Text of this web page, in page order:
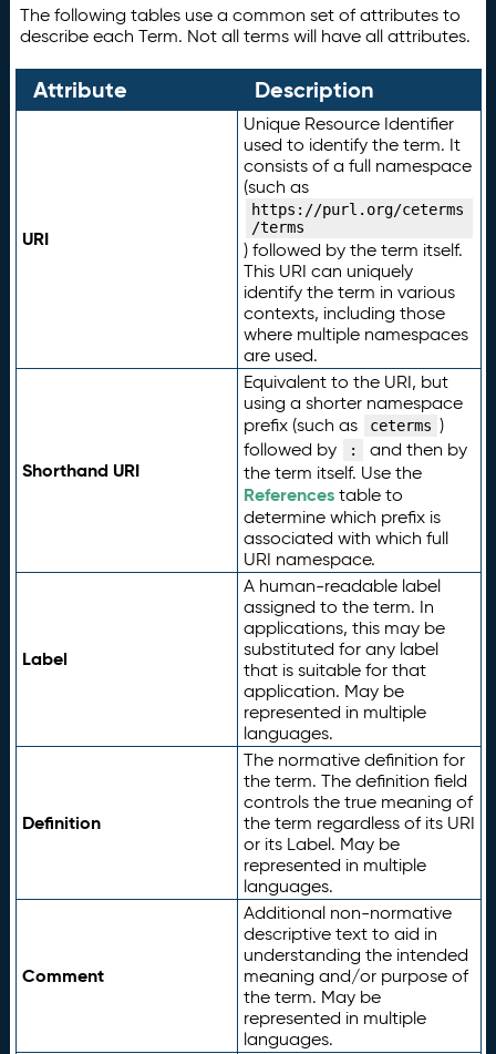
The following tables use a common set of attributes to
describe each Term. Not all terms will have all attributes.
Attribute Description
URI
Unique Resource Identifier
used to identify the term. It
consists of a full namespace
(such as
https://purl.org/ceterms
/terms
) followed by the term itself.
This URI can uniquely
identify the term in various
contexts, including those
where multiple namespaces
are used.
Shorthand URI
Equivalent to the URI, but
using a shorter namespace
prefix (such as
ceterms )
followed by
:
and then by
the term itself. Use the
Referencestable to
determine which prefix is
associated with which full
URI namespace.
Label
A human-readable label
assigned to the term. In
applications, this may be
substituted for any label
that is suitable for that
application. May be
represented in multiple
languages.
Definition
The normative definition for
the term. The definition field
controls the true meaning of
the term regardless of its URI
or its Label. May be
represented in multiple
languages.
Comment
Additional non-normative
descriptive text to aid in
understanding the intended
meaning and/or purpose of
the term. May be
represented in multiple
languages.